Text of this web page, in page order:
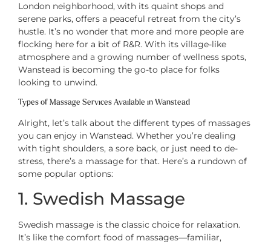
London neighborhood, with its quaint shops and
serene parks, offers a peaceful retreat from the city’s
hustle. It’s no wonder that more and more people are
flocking here for a bit of R&R. With its village-like
atmosphere and a growing number of wellness spots,
Wanstead is becoming the go-to place for folks
looking to unwind.
Types of Massage Services Available in Wanstead
Alright, let’s talk about the different types of massages
you can enjoy in Wanstead. Whether you’re dealing
with tight shoulders, a sore back, or just need to de-
stress, there’s a massage for that. Here’s a rundown of
some popular options:
1. Swedish Massage
Swedish massage is the classic choice for relaxation.
It’s like the comfort food of massages—familiar,